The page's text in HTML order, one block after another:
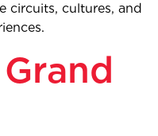
circuits, cultures, and